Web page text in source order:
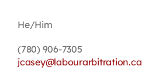
First Resort
He/Him
(780) 906-7305
jcasey@labourarbitration.ca